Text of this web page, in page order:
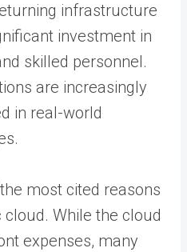
infrastructure
investment in
skilled personnel.
are increasingly
in real-world
most cited reasons
While the cloud
expenses, many